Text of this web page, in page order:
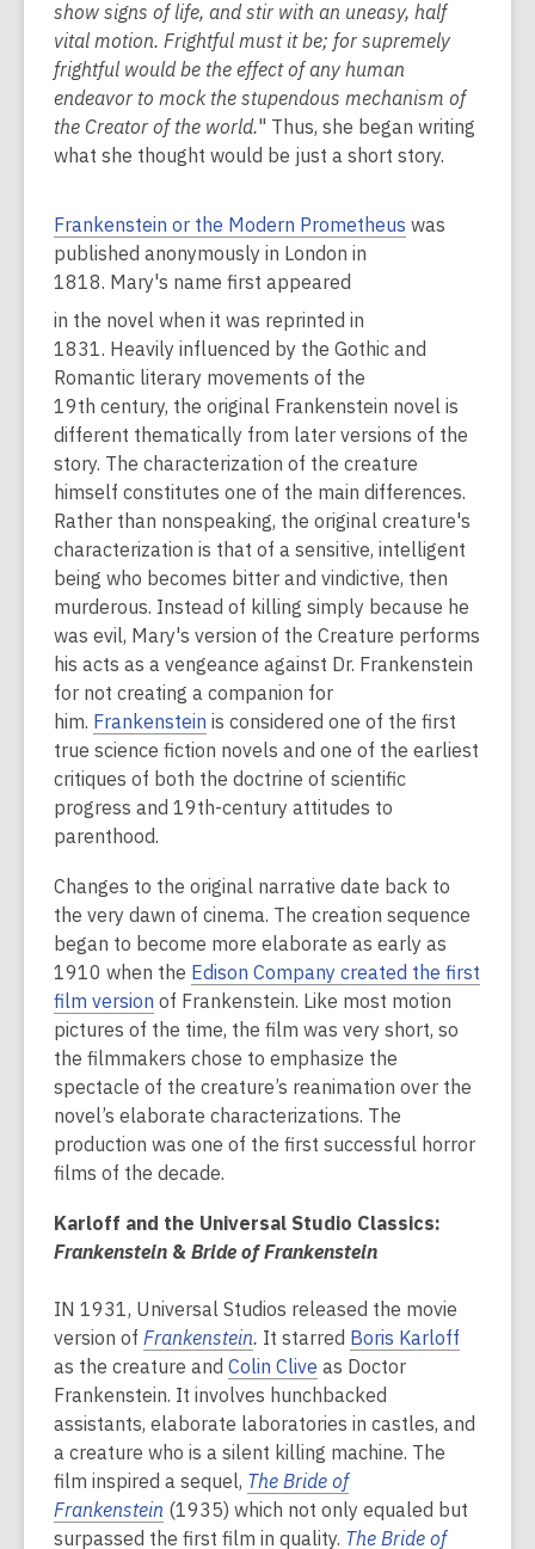
show signs of life, and stir with an uneasy, half
vital motion. Frightful must it be; for supremely
frightful would be the effect of any human
endeavor to mock the stupendous mechanism of
the Creator of the world." Thus, she began writing
what she thought would be just a short story.
Frankenstein or the Modern Prometheus was
published anonymously in London in
1818. Mary's name first appeared
in the novel when it was reprinted in
1831. Heavily influenced by the Gothic and
Romantic literary movements of the
19th century, the original Frankenstein novel is
different thematically from later versions of the
story. The characterization of the creature
himself constitutes one of the main differences.
Rather than nonspeaking, the original creature's
characterization is that of a sensitive, intelligent
being who becomes bitter and vindictive, then
murderous. Instead of killing simply because he
was evil, Mary's version of the Creature performs
his acts as a vengeance against Dr. Frankenstein
for not creating a companion for
him. Frankenstein is considered one of the first
true science fiction novels and one of the earliest
critiques of both the doctrine of scientific
progress and 19th-century attitudes to
parenthood.
Changes to the original narrative date back to
the very dawn of cinema. The creation sequence
began to become more elaborate as early as
1910 when the Edison Company created the first
film version of Frankenstein. Like most motion
pictures of the time, the film was very short, so
the filmmakers chose to emphasize the
spectacle of the creature’s reanimation over the
novel’s elaborate characterizations. The
production was one of the first successful horror
films of the decade.
Karloff and the Universal Studio Classics:
Frankenstein & Bride of Frankenstein
IN 1931, Universal Studios released the movie
version of Frankenstein. It starred Boris Karloff
as the creature and Colin Clive as Doctor
Frankenstein. It involves hunchbacked
assistants, elaborate laboratories in castles, and
a creature who is a silent killing machine. The
film inspired a sequel, The Bride of
Frankenstein (1935) which not only equaled but
surpassed the first film in quality. The Bride of